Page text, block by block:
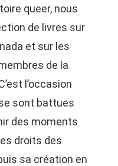
queer, nous
de livres sur
et sur les
de la
l’occasion
sont battues
des moments
droits des
sa création en